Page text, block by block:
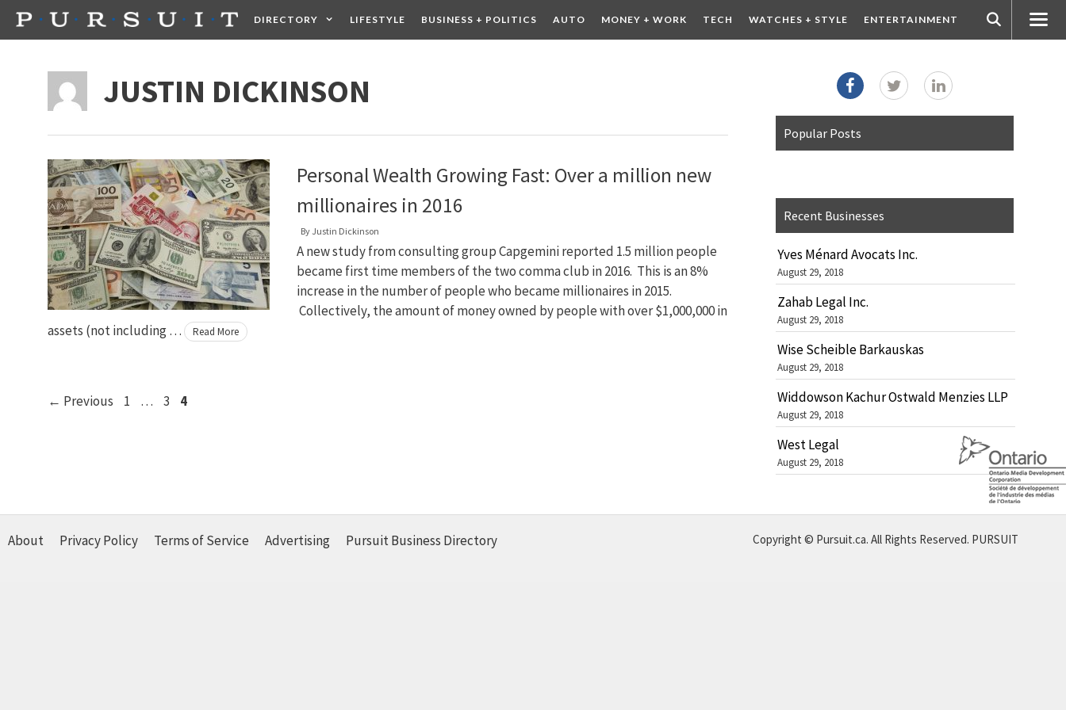
Skip
DIRECTORY LIFESTYLE BUSINESS + POLITICS AUTO MONEY + WORK TECH WATCHES + STYLE ENTERTAINMENT
JUSTIN DICKINSON
Personal Wealth Growing Fast: Over a million new
millionaires in 2016
By Justin Dickinson
A new study from consulting group Capgemini reported 1.5 million people
became first time members of the two comma club in 2016. This is an 8%
increase in the number of people who became millionaires in 2015.
Collectively, the amount of money owned by people with over $1,000,000 in
assets (not including …
Read More
← Previous Page
1 … Page
3 Page
4
Popular Posts
Recent Businesses
Yves Ménard Avocats Inc.
August 29, 2018
Zahab Legal Inc.
August 29, 2018
Wise Scheible Barkauskas
August 29, 2018
Widdowson Kachur Ostwald Menzies LLP
August 29, 2018
West Legal
August 29, 2018
About Privacy Policy Terms of Service Advertising Pursuit Business Directory Copyright © Pursuit.ca. All Rights Reserved. PURSUIT